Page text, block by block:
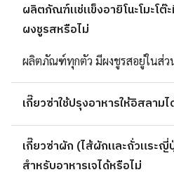
ผลิตภัณฑ์แช่แข็งอายิโนะโมะโต๊
ผงชูรสหรือไม่
ผลิตภัณฑ์ทุกตัว มีผงชูรสอยู่ในส่
เกี๊ยวซ่าใช้ปรุงอาหารให้อิสลาม
เกี๊ยวซ่าผัก (ไส้ผักและถั่วแระญี่
สำหรับอาหารเจได้หรือไม่